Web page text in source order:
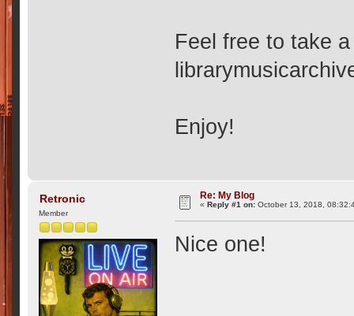
Feel free to take
Enjoy!
Retronic
Member
Re: My Blog
«Reply #1 on: October 13, 2018,
Nice one!